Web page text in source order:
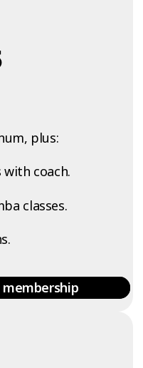
plus:
coach.
classes.